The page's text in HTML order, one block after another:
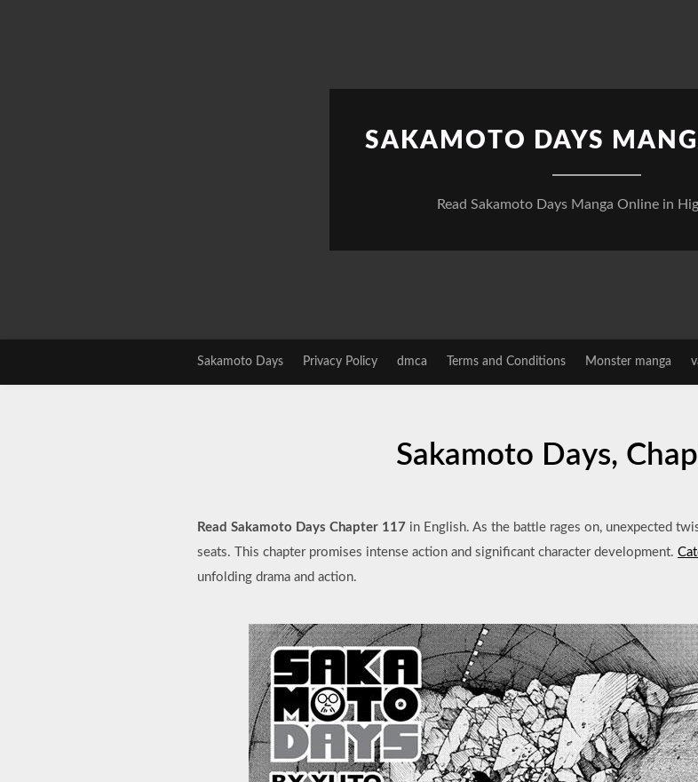
SAKAMOTO DAYS
Read Sakamoto Days Manga Online in
Sakamoto Days Privacy Policy dmca Terms and Conditions Monster manga
Sakamoto Days,
Read Sakamoto Days Chapter 117 in English. As the battle rages on, unexpected
seats. This chapter promises intense action and significant character development.
unfolding drama and action.